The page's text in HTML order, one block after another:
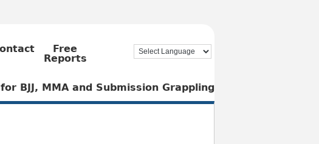
Free
Reports
BJJ, MMA and Submission Grappling